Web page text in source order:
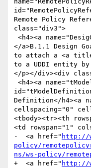
Remote Policy
class="div3">
</a>B.1.1 Design
to attach a <a
to a UDDI entity
</p></div><div
Definition</h4><a
cellspacing="0"
<tbody><tr><th
<td rowspan="1"
-  <a href=" http://
policy/
ns/ws-policy/
+  <a href=" http://